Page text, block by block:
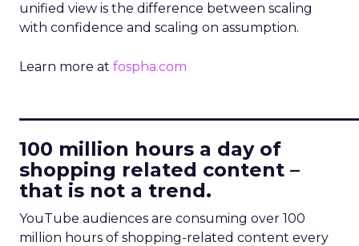
unified view is the difference between scaling
with confidence and scaling on assumption.
Learn more at fospha.com
100 million hours a day of
shopping related content –
that is not a trend.
YouTube audiences are consuming over 100
million hours of shopping-related content every